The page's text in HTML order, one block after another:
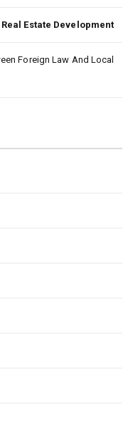
Estate Development
Foreign Law And Local